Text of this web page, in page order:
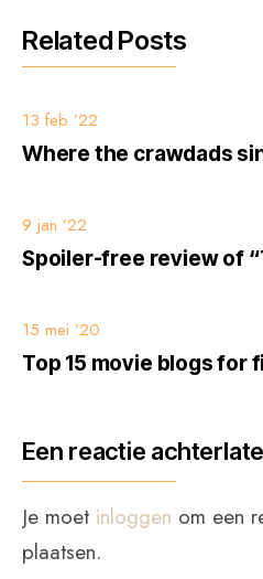
Related Posts
13 feb ’22
Where the crawdads
9 jan ’22
Spoiler-free review of
15 mei ’20
Top 15 movie blogs for
Een reactie
Je moet inloggen om een
plaatsen.